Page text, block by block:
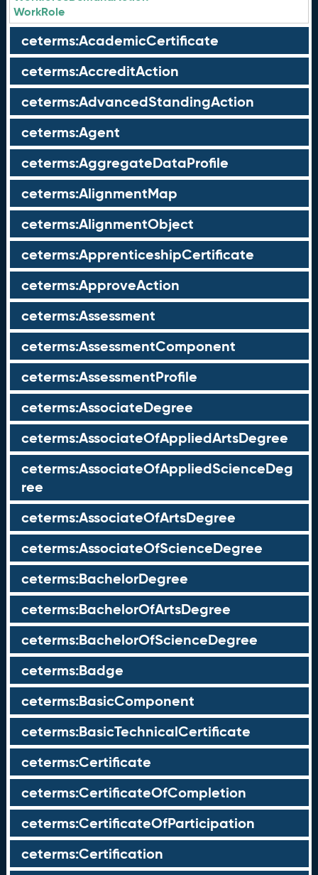
WorkRole
ceterms:AcademicCertificate
ceterms:AccreditAction
ceterms:AdvancedStandingAction
ceterms:Agent
ceterms:AggregateDataProfile
ceterms:AlignmentMap
ceterms:AlignmentObject
ceterms:ApprenticeshipCertificate
ceterms:ApproveAction
ceterms:Assessment
ceterms:AssessmentComponent
ceterms:AssessmentProfile
ceterms:AssociateDegree
ceterms:AssociateOfAppliedArtsDegree
ceterms:AssociateOfAppliedScienceDeg
ree
ceterms:AssociateOfArtsDegree
ceterms:AssociateOfScienceDegree
ceterms:BachelorDegree
ceterms:BachelorOfArtsDegree
ceterms:BachelorOfScienceDegree
ceterms:Badge
ceterms:BasicComponent
ceterms:BasicTechnicalCertificate
ceterms:Certificate
ceterms:CertificateOfCompletion
ceterms:CertificateOfParticipation
ceterms:Certification